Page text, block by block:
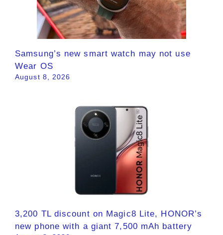
Samsung’s new smart watch may not use
Wear OS
August 8, 2026
3,200 TL discount on Magic8 Lite, HONOR’s
new phone with a giant 7,500 mAh battery